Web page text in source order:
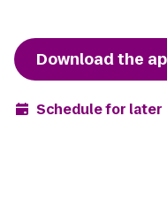
Download the
Schedule for later